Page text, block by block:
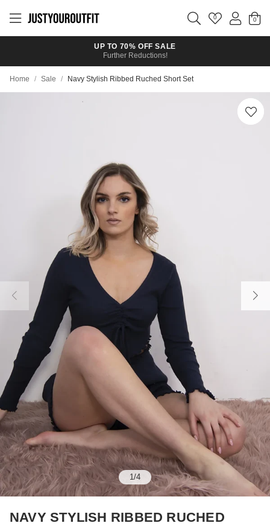
main
0
UP TO 70% OFF SALE
Further Reductions!
Home / Sale / Navy Stylish Ribbed Ruched Short Set
1/4
NAVY STYLISH RIBBED RUCHED